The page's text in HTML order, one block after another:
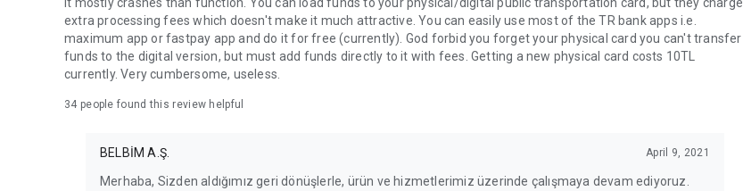
extra processing fees which doesn't make it much attractive. You can easily use most of the TR bank apps i.e.
maximum app or fastpay app and do it for free (currently). God forbid you forget your physical card you can't transfer
funds to the digital version, but must add funds directly to it with fees. Getting a new physical card costs 10TL
currently. Very cumbersome, useless.
34 people found this review helpful
BELBİM A.Ş. April 9, 2021
Merhaba, Sizden aldığımız geri dönüşlerle, ürün ve hizmetlerimiz üzerinde çalışmaya devam ediyoruz.